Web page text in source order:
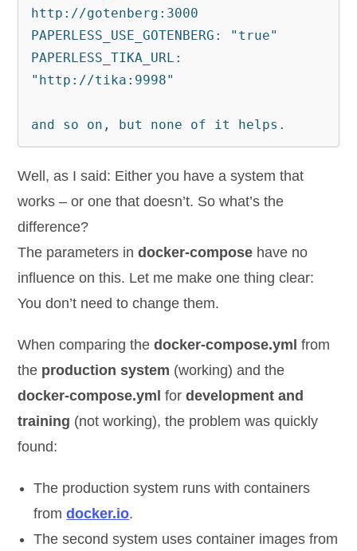
http://gotenberg:3000
PAPERLESS_USE_GOTENBERG: "true"
PAPERLESS_TIKA_URL:
"http://tika:9998"
and so on, but none of it helps.
Well, as I said: Either you have a system that
works – or one that doesn’t. So what’s the
difference?
The parameters indocker-compose have no
influence on this. Let me make one thing clear:
You don’t need to change them.
When comparing thedocker-compose.yml from
the production system (working) and the
docker-compose.yml fordevelopment and
training (not working), the problem was quickly
found:
The production system runs with containers
fromdocker.io.
The second system uses container images from